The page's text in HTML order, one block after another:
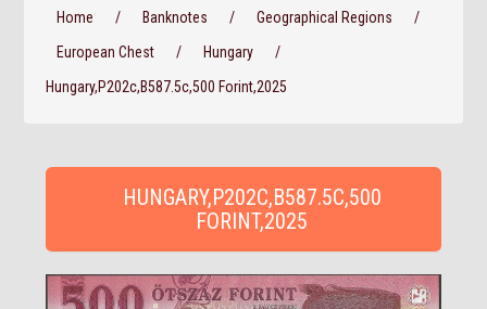
Home / Banknotes / Geographical Regions
/
European Chest
/ Hungary
/
Hungary,P202c,B587.5c,500 Forint,2025
HUNGARY,P202C,B587.5C,500
FORINT,2025